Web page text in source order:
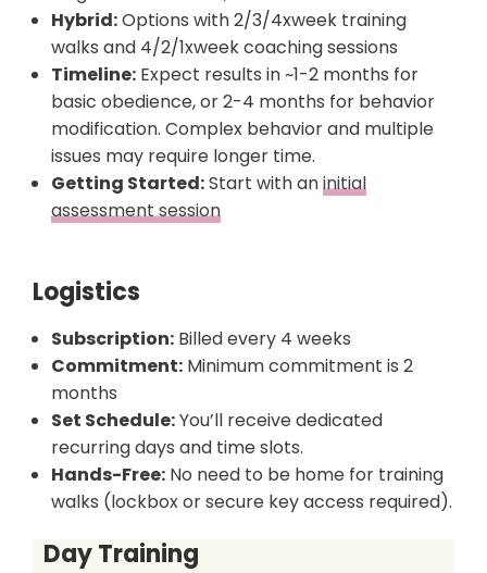
Hybrid:Options with 2/3/4xweek training
walks and 4/2/1xweek coaching sessions
Timeline:Expect results in ~1-2 months for
basic obedience, or 2-4 months for behavior
modification. Complex behavior and multiple
issues may require longer time.
Getting Started:Start with aninitial
assessment session
Logistics
Subscription:Billed every 4 weeks
Commitment:Minimum commitment is 2
months
Set Schedule:You’ll receive dedicated
recurring days and time slots.
Hands-Free:No need to be home for training
walks (lockbox or secure key access required).
Day Training